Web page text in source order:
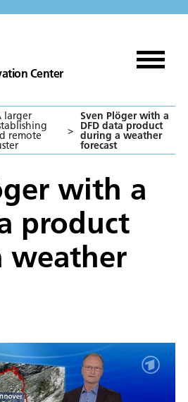
Center
larger
remote >
Sven Plöger with a
DFD data product
during a weather
forecast
with a
product
weather